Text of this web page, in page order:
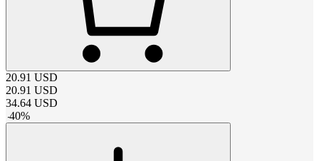
20.91 USD
20.91 USD
34.64 USD
-40%